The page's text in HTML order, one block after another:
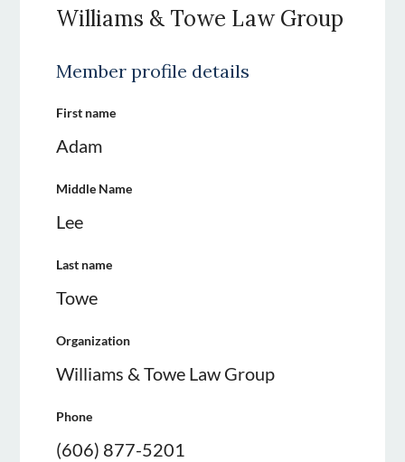
Williams & Towe Law Group
Member profile details
First name
Adam
Middle Name
Lee
Last name
Towe
Organization
Williams & Towe Law Group
Phone
(606) 877-5201